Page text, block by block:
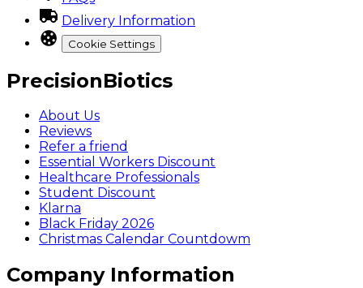
Delivery Information
Cookie Settings
PrecisionBiotics
About Us
Reviews
Refer a friend
Essential Workers Discount
Healthcare Professionals
Student Discount
Klarna
Black Friday 2026
Christmas Calendar Countdowm
Company Information